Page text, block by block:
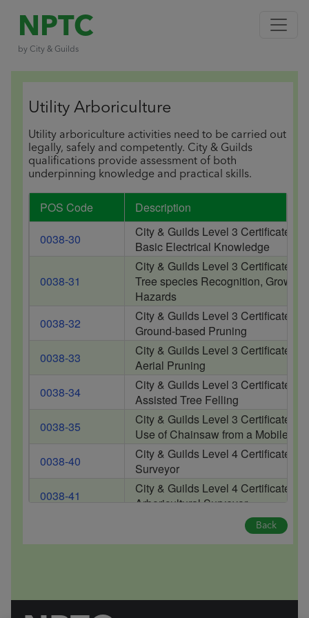
NPTC
by City & Guilds
Utility Arboriculture
Utility arboriculture activities need to be carried out
legally, safely and competently. City & Guilds
qualifications provide assessment of both
underpinning knowledge and practical skills.
POS Code
Description
0038-30
City & Guilds Level 3 Certificate
Basic Electrical Knowledge
0038-31
City & Guilds Level 3 Certificate
Tree species Recognition, Growth
Hazards
0038-32
City & Guilds Level 3 Certificate
Ground-based Pruning
0038-33
City & Guilds Level 3 Certificate
Aerial Pruning
0038-34
City & Guilds Level 3 Certificate
Assisted Tree Felling
0038-35
City & Guilds Level 3 Certificate
Use of Chainsaw from a Mobile
0038-40
City & Guilds Level 4 Certificate
Surveyor
0038-41
City & Guilds Level 4 Certificate
Arboricultural Surveyor
Back